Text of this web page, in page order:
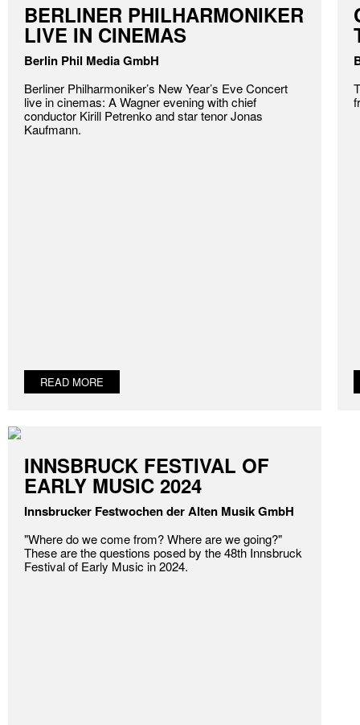
BERLINER PHILHARMONIKER
LIVE IN CINEMAS
Berlin Phil Media GmbH
Berliner Philharmoniker’s New Year’s Eve Concert
live in cinemas: A Wagner evening with chief
conductor Kirill Petrenko and star tenor Jonas
Kaufmann.
READ MORE
INNSBRUCK FESTIVAL OF
EARLY MUSIC 2024
Innsbrucker Festwochen der Alten Musik GmbH
"Where do we come from? Where are we going?"
These are the questions posed by the 48th Innsbruck
Festival of Early Music in 2024.